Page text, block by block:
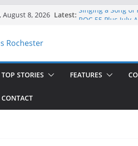
August 8, 2026 Latest: Singing a Song of
TOP STORIES FEATURES
CONTACT